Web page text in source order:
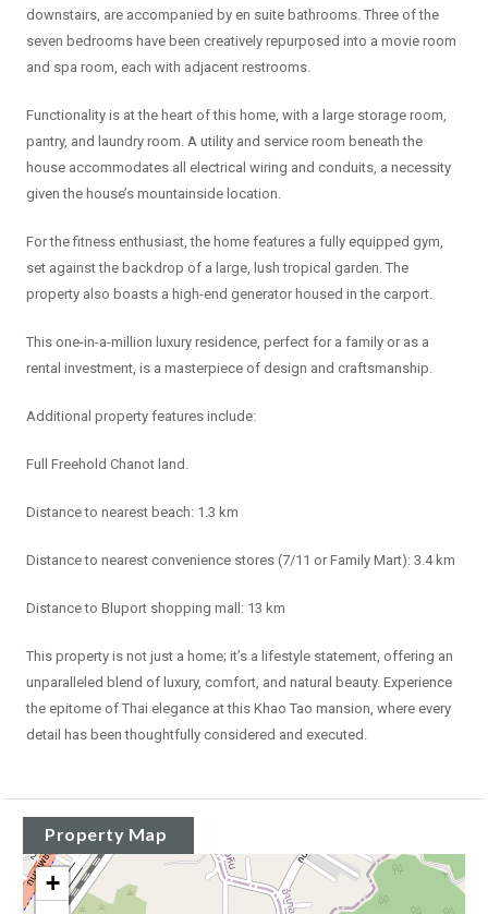
downstairs, are accompanied by en suite bathrooms. Three of the
seven bedrooms have been creatively repurposed into a movie room
and spa room, each with adjacent restrooms.
Functionality is at the heart of this home, with a large storage room,
pantry, and laundry room. A utility and service room beneath the
house accommodates all electrical wiring and conduits, a necessity
given the house’s mountainside location.
For the fitness enthusiast, the home features a fully equipped gym,
set against the backdrop of a large, lush tropical garden. The
property also boasts a high-end generator housed in the carport.
This one-in-a-million luxury residence, perfect for a family or as a
rental investment, is a masterpiece of design and craftsmanship.
Additional property features include:
Full Freehold Chanot land.
Distance to nearest beach: 1.3 km
Distance to nearest convenience stores (7/11 or Family Mart): 3.4 km
Distance to Bluport shopping mall: 13 km
This property is not just a home; it’s a lifestyle statement, offering an
unparalleled blend of luxury, comfort, and natural beauty. Experience
the epitome of Thai elegance at this Khao Tao mansion, where every
detail has been thoughtfully considered and executed.
Property Map
+